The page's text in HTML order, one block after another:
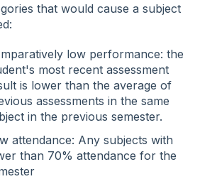
that would cause a subject
low performance: the
most recent assessment
is lower than the average of
assessments in the same
in the previous semester.
attendance: Any subjects with
than 70% attendance for the